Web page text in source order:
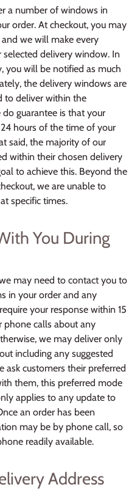
a number of windows in
order. At checkout, you may
we will make every
delivery window. In
you will be notified as much
the delivery windows are
to deliver within the
guarantee is that your
hours of the time of your
said, the majority of our
within their chosen delivery
to achieve this. Beyond the
we are unable to
specific times.
You During
may need to contact you to
in your order and any
your response within 15
phone calls about any
we may deliver only
including any suggested
ask customers their preferred
them, this preferred mode
applies to any update to
an order has been
may be by phone call, so
readily available.
Address